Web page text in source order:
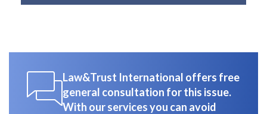
Law&Trust International offers free
general consultation for this issue.
With our services you can avoid